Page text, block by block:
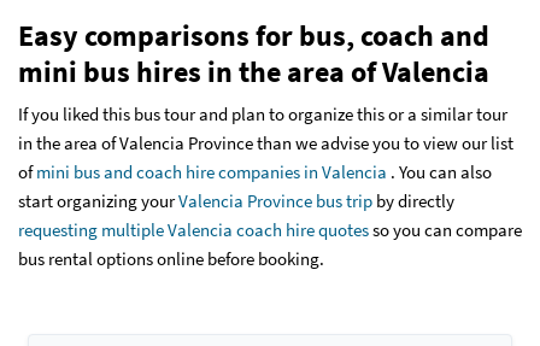
Easy comparisons for bus, coach and
mini bus hires in the area of Valencia
If you liked this bus tour and plan to organize this or a similar tour
in the area of Valencia Province than we advise you to view our list
ofmini bus and coach hire companies in Valencia . You can also
start organizing yourValencia Province bus trip by directly
requesting multiple Valencia coach hire quotesso you can compare
bus rental options online before booking.